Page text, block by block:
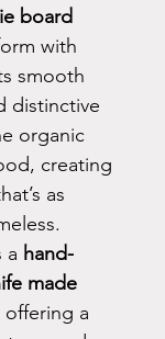
board
with
smooth
distinctive
organic
creating
as
a hand-
made
offering a